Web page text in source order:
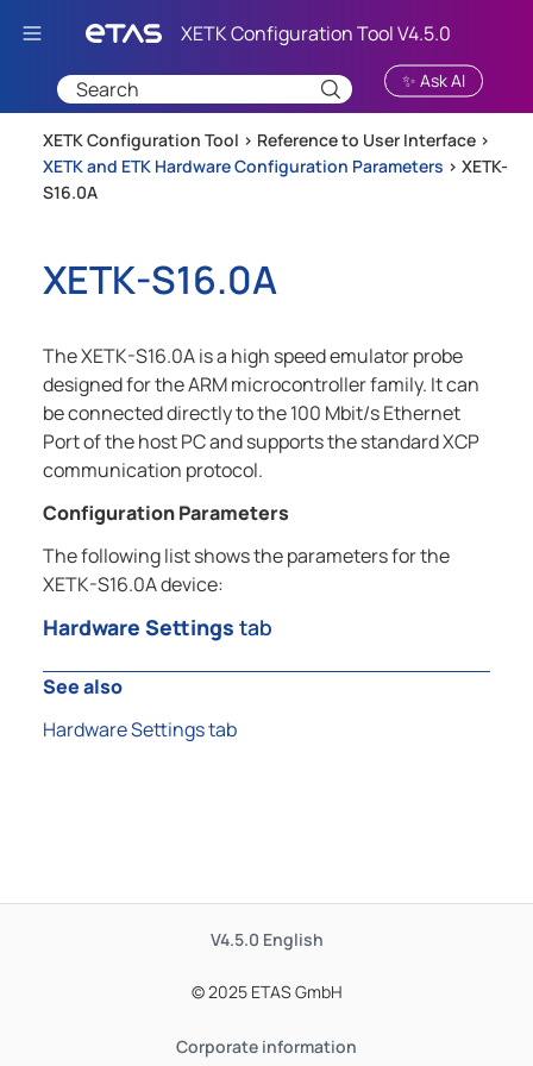
Skip To Main Content
✨ Ask AI
XETK Configuration Tool > Reference to User Interface >
XETK and ETK Hardware Configuration Parameters > XETK-
S16.0A
XETK-S16.0A
The XETK-S16.0A is a high speed emulator probe
designed for the ARM microcontroller family. It can
be connected directly to the 100 Mbit/s Ethernet
Port of the host PC and supports the standard XCP
communication protocol.
Configuration Parameters
The following list shows the parameters for the
XETK-S16.0A device:
Hardware Settings tab
See also
Hardware Settings tab
V4.5.0 English
© 2025 ETAS GmbH
Corporate information